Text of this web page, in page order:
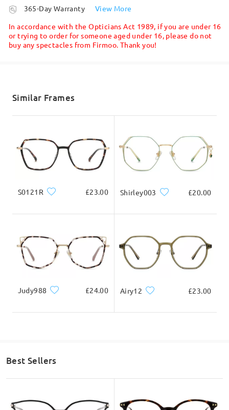
Read all Reviews
Write a Review
processing time
Shipped
5-7 business days
365-Day Warranty
View More
In accordance with the Opticians Act 1989, if you are under 16
or trying to order for someone aged under 16, please do not
buy any spectacles from Firmoo. Thank you!
Similar Frames
S0121R £23.00 Shirley003 £20.00
Judy988 £24.00 Airy12 £23.00
Best Sellers